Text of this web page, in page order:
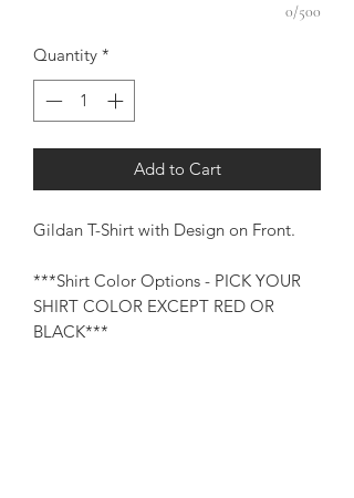
0/500
Quantity *
Add to Cart
Gildan T-Shirt with Design on Front.
***Shirt Color Options - PICK YOUR
SHIRT COLOR EXCEPT RED OR
BLACK***